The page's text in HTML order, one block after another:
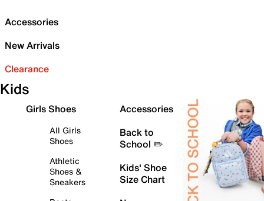
Accessories
New Arrivals
Clearance
Kids
Girls Shoes
All Girls
Shoes
Athletic
Shoes &
Sneakers
Accessories
Back to
School ✏️
Kids' Shoe
Size Chart